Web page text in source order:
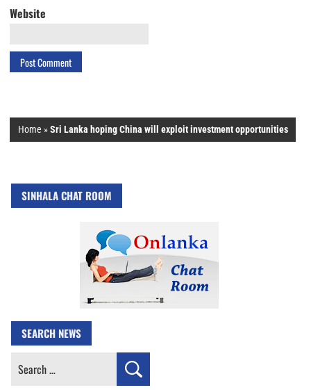
Website
Home »Sri Lanka hoping China will exploit investment opportunities
SINHALA CHAT ROOM
SEARCH NEWS
Search